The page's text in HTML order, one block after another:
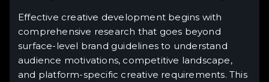
Effective creative development begins with
comprehensive research that goes beyond
surface-level brand guidelines to understand
audience motivations, competitive landscape,
and platform-specific creative requirements. This